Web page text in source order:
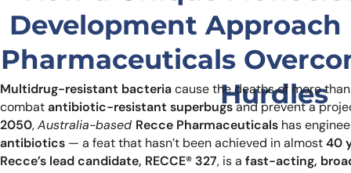
Development Approach
Pharmaceuticals
Hurdles
Multidrug-resistant bacteriacause the deaths of more
combatantibiotic-resistant superbugsand prevent a
2050,Australia-based Recce Pharmaceuticals has
antibiotics — a feat that hasn’t been achieved in almost40
Recce’s lead candidate, RECCE® 327, is a fast-acting,